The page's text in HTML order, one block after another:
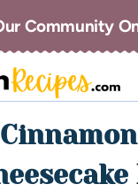
Community